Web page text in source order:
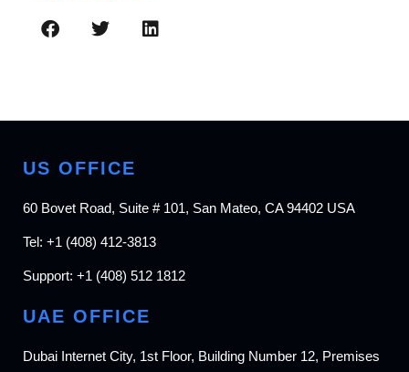
US OFFICE
60 Bovet Road, Suite # 101, San Mateo, CA 94402 USA
Tel: +1 (408) 412-3813
Support: +1 (408) 512 1812
UAE OFFICE
Dubai Internet City, 1st Floor, Building Number 12, Premises